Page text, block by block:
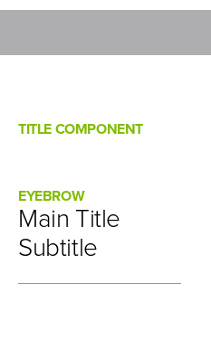
TITLE COMPONENT
EYEBROW
Main Title
Subtitle